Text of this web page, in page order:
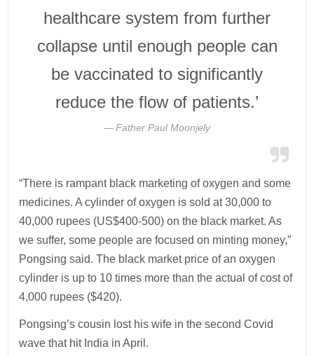
healthcare system from further
collapse until enough people can
be vaccinated to significantly
reduce the flow of patients.’
Father Paul Moonjely
“There is rampant black marketing of oxygen and some
medicines. A cylinder of oxygen is sold at 30,000 to
40,000 rupees (US$400-500) on the black market. As
we suffer, some people are focused on minting money,”
Pongsing said. The black market price of an oxygen
cylinder is up to 10 times more than the actual of cost of
4,000 rupees ($420).
Pongsing’s cousin lost his wife in the second Covid
wave that hit India in April.